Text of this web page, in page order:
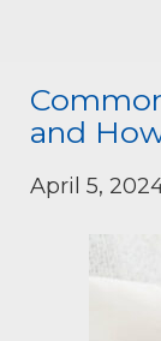
and
April 5,